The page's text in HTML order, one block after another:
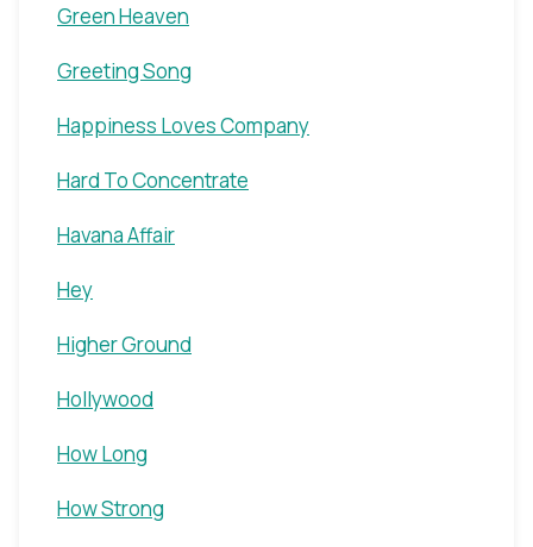
Green Heaven
Greeting Song
Happiness Loves Company
Hard To Concentrate
Havana Affair
Hey
Higher Ground
Hollywood
How Long
How Strong